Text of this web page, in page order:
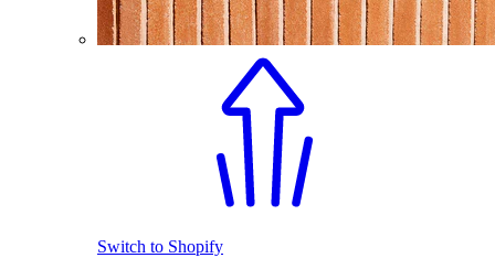
Switch to Shopify